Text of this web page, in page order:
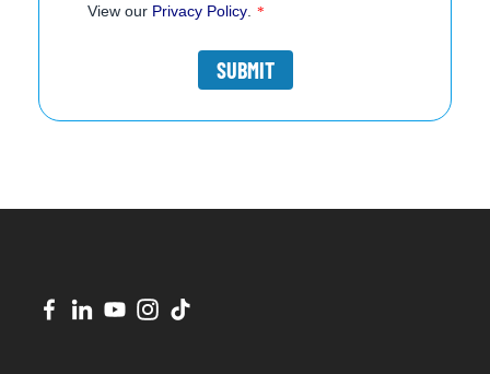
View our Privacy Policy. *